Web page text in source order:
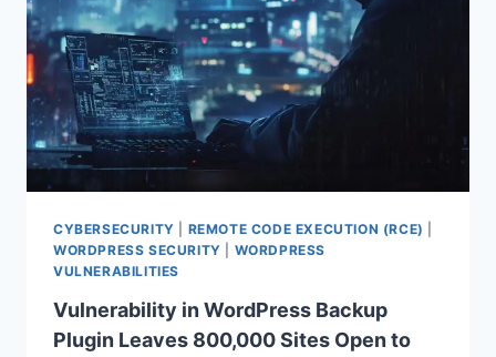
CYBERSECURITY REMOTE CODE EXECUTION (RCE)
WORDPRESS SECURITY
WORDPRESS
VULNERABILITIES
Vulnerability in WordPress Backup
Plugin Leaves 800,000 Sites Open to